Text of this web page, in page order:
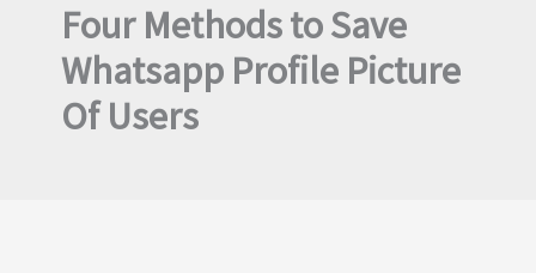
Four Methods to Save
Whatsapp Profile Picture
Of Users